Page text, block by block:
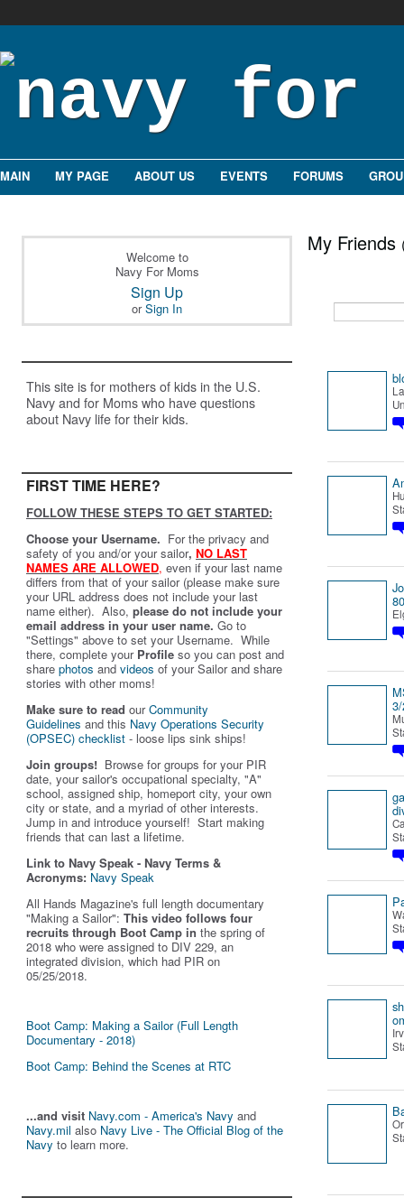
MAIN MY PAGE ABOUT US EVENTS FORUMS
Welcome to
Navy For Moms
Sign Up
orSign In
This site is for mothers of kids in the U.S.
Navy and for Moms who have questions
about Navy life for their kids.
FIRST TIME HERE?
FOLLOW THESE STEPS TO GET STARTED:
Choose your Username. For the privacy and
safety of you and/or your sailor, NO LAST
NAMES ARE ALLOWED, even if your last name
differs from that of your sailor (please make sure
your URL address does not include your last
name either). Also, please do not include your
email address in your user name. Go to
"Settings" above to set your Username. While
there, complete your Profile so you can post and
share photos and videos of your Sailor and share
stories with other moms!
Make sure to read ourCommunity
Guidelines and this Navy Operations Security
(OPSEC) checklist - loose lips sink ships!
Join groups! Browse for groups for your PIR
date, your sailor's occupational specialty, "A"
school, assigned ship, homeport city, your own
city or state, and a myriad of other interests.
Jump in and introduce yourself! Start making
friends that can last a lifetime.
Link to Navy Speak - Navy Terms &
Acronyms: Navy Speak
All Hands Magazine's full length documentary
"Making a Sailor": This video follows four
recruits through Boot Camp in the spring of
2018 who were assigned to DIV 229, an
integrated division, which had PIR on
05/25/2018.
Boot Camp: Making a Sailor (Full Length
Documentary - 2018)
Boot Camp: Behind the Scenes at RTC
...and visit Navy.com - America's Navy and
Navy.mil also Navy Live - The Official Blog of the
Navy to learn more.
My Friends